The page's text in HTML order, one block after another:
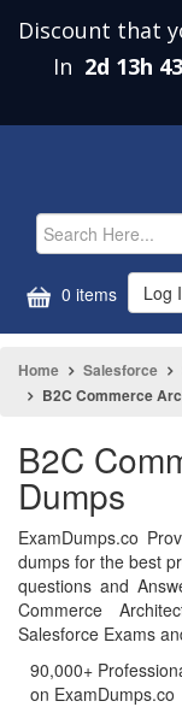
Discount that
In 2d 13h
0 items Log
Home Salesforce
B2C Commerce
B2C
Dumps
ExamDumps.co
dumps for the best
questions and
Commerce
Salesforce Exams
90,000+
on ExamDumps.co